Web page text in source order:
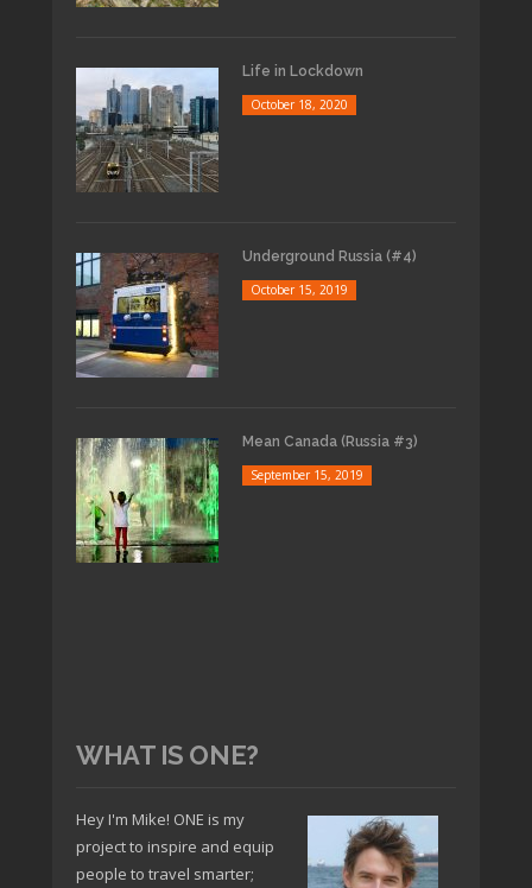
Life in Lockdown
October 18, 2020
Underground Russia (#4)
October 15, 2019
Mean Canada (Russia #3)
September 15, 2019
WHAT IS ONE?
Hey I'm Mike! ONE is my
project to inspire and equip
people to travel smarter;